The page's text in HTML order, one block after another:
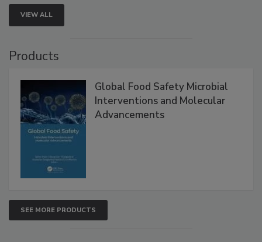
VIEW ALL
Products
Global Food Safety Microbial
Interventions and Molecular
Advancements
SEE MORE PRODUCTS